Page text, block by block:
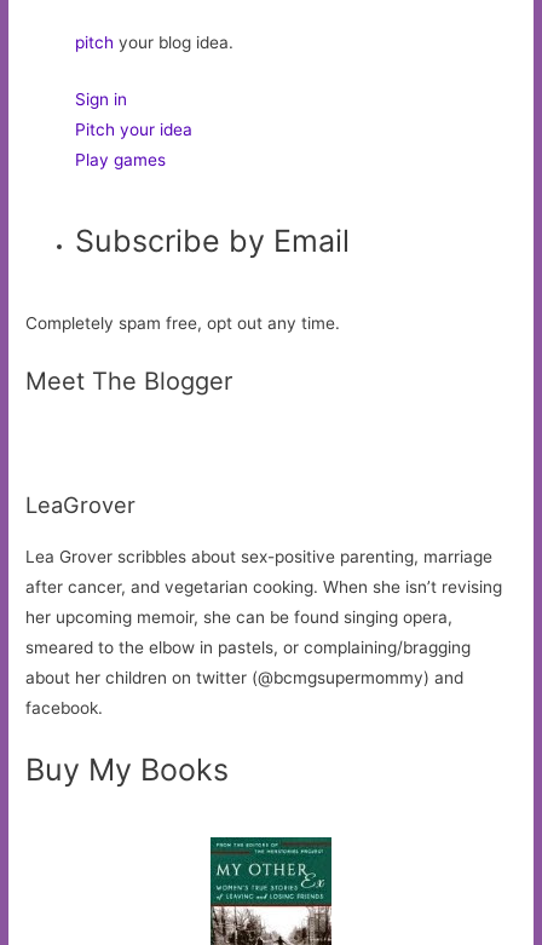
pitch your blog idea.
Sign in
Pitch your idea
Play games
Subscribe by Email
Completely spam free, opt out any time.
Meet The Blogger
LeaGrover
Lea Grover scribbles about sex-positive parenting, marriage
after cancer, and vegetarian cooking. When she isn’t revising
her upcoming memoir, she can be found singing opera,
smeared to the elbow in pastels, or complaining/bragging
about her children on twitter (@bcmgsupermommy) and
facebook.
Buy My Books